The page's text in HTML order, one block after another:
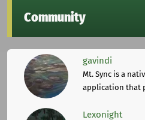
Community
gavindi
Mt. Sync is a
application that
Lexonight